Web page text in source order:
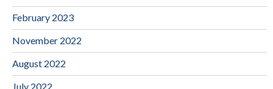
February 2023
November 2022
August 2022
July 2022